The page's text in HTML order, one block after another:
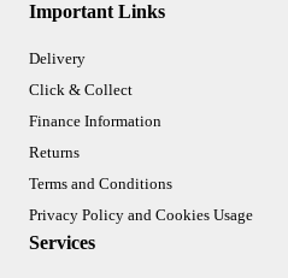
Important Links
Delivery
Click & Collect
Finance Information
Returns
Terms and Conditions
Privacy Policy and Cookies Usage
Services